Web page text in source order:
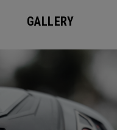
GALLERY